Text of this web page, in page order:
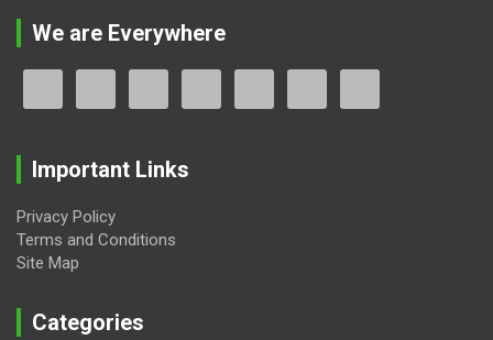
We are Everywhere
Important Links
Privacy Policy
Terms and Conditions
Site Map
Categories